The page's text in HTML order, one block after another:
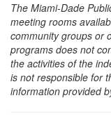
The Miami-Dade
meeting rooms
community groups or
programs does not
the activities of the
is not responsible for
information provided